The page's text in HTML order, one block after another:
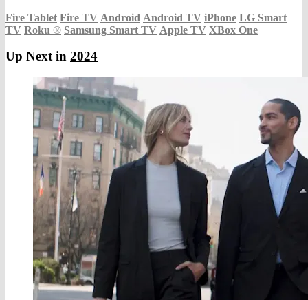
Fire Tablet Fire TV Android Android TV iPhone LG Smart
TV Roku ® Samsung Smart TV Apple TV XBox One
Up Next in 2024